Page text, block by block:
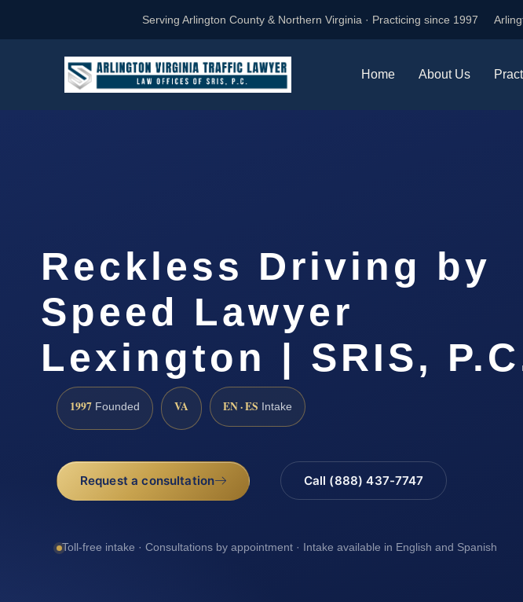
Serving Arlington County & Northern Virginia · Practicing since 1997
Home About Us
Reckless Driving by
Speed Lawyer
Lexington | SRIS,
1997 Founded VA EN · ES Intake
Request a consultation Call (888) 437-7747
Toll-free intake · Consultations by appointment · Intake available in English and Spanish